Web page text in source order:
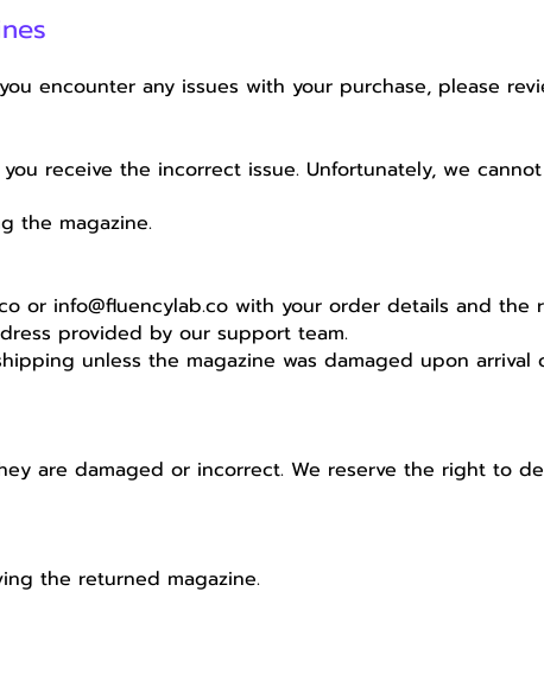
encounter any issues with your purchase, please
receive the incorrect issue. Unfortunately, we
the magazine.
or info@fluencylab.co with your order details and the
provided by our support team.
unless the magazine was damaged upon
are damaged or incorrect. We reserve the right to
the returned magazine.